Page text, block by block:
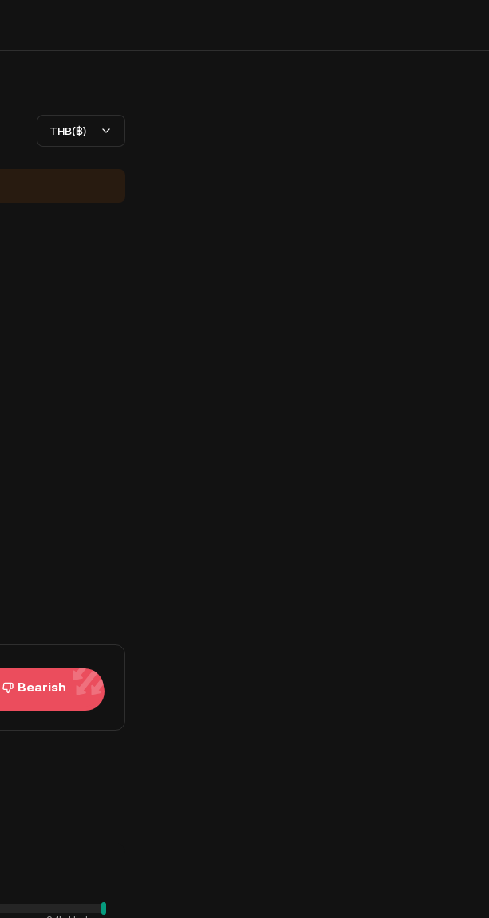
THB(฿)
Bearish